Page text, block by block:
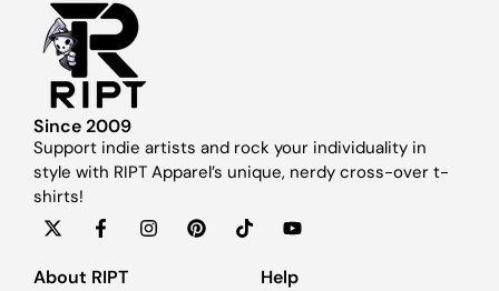
Since 2009
Support indie artists and rock your individuality in
style with RIPT Apparel’s unique, nerdy cross-over t-
shirts!
About RIPT Help